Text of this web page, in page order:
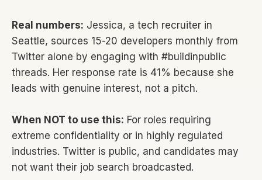
Real numbers: Jessica, a tech recruiter in
Seattle, sources 15-20 developers monthly from
Twitter alone by engaging with #buildinpublic
threads. Her response rate is 41% because she
leads with genuine interest, not a pitch.
When NOT to use this: For roles requiring
extreme confidentiality or in highly regulated
industries. Twitter is public, and candidates may
not want their job search broadcasted.